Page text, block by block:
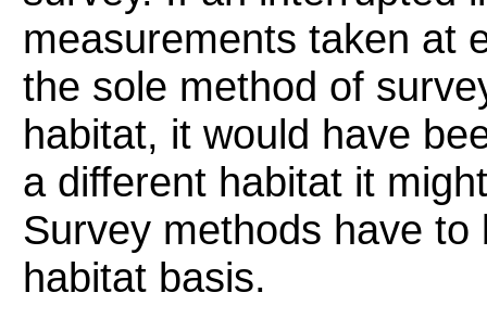
measurements taken at
the sole method of
habitat, it would have
a different habitat it
Survey methods have
habitat basis.